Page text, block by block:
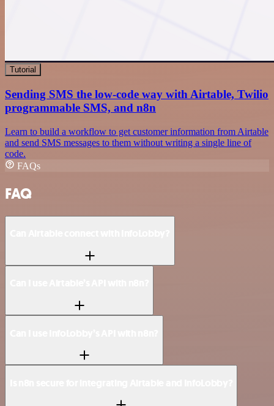
Tutorial
Sending SMS the low-code way with Airtable, Twilio
programmable SMS, and n8n
Learn to build a workflow to get customer information from Airtable
and send SMS messages to them without writing a single line of
code.
FAQs
FAQ